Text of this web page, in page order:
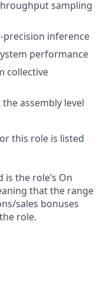
sampling
inference
performance
collective
assembly level
this role is listed
the role’s On
that the range
sales bonuses
role.